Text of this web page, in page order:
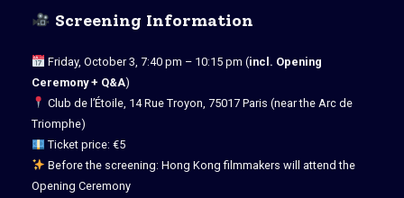
Screening Information
Friday, October 3, 7:40 pm – 10:15 pm (incl. Opening
Ceremony + Q&A)
Club de l’Étoile, 14 Rue Troyon, 75017 Paris (near the Arc de
Triomphe)
Ticket price: €5
Before the screening: Hong Kong filmmakers will attend the
Opening Ceremony